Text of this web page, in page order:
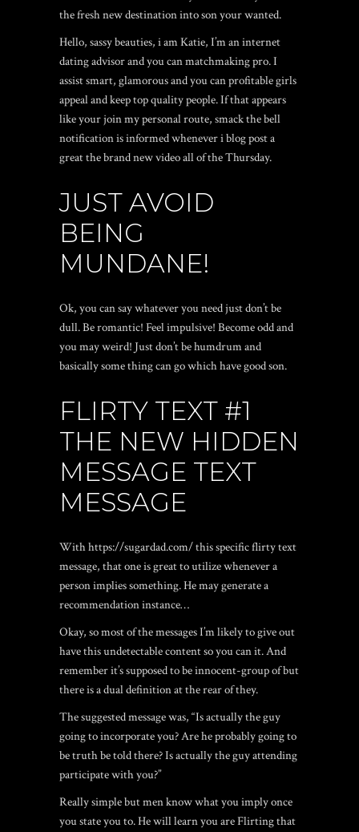
the fresh new destination into son your wanted.
Hello, sassy beauties, i am Katie, I’m an internet
dating advisor and you can matchmaking pro. I
assist smart, glamorous and you can profitable girls
appeal and keep top quality people. If that appears
like your join my personal route, smack the bell
notification is informed whenever i blog post a
great the brand new video all of the Thursday.
JUST AVOID
BEING
MUNDANE!
Ok, you can say whatever you need just don’t be
dull. Be romantic! Feel impulsive! Become odd and
you may weird! Just don’t be humdrum and
basically some thing can go which have good son.
FLIRTY TEXT #1
THE NEW HIDDEN
MESSAGE TEXT
MESSAGE
Withhttps://sugardad.com/this specific flirty text
message, that one is great to utilize whenever a
person implies something. He may generate a
recommendation instance…
Okay, so most of the messages I’m likely to give out
have this undetectable content so you can it. And
remember it’s supposed to be innocent-group of but
there is a dual definition at the rear of they.
The suggested message was, “Is actually the guy
going to incorporate you? Are he probably going to
be truth be told there? Is actually the guy attending
participate with you?”
Really simple but men know what you imply once
you state you to. He will learn you are Flirting that